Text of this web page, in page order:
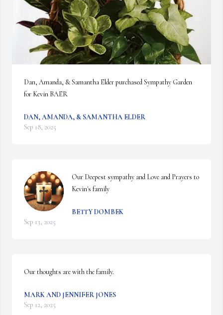
Dan, Amanda, & Samantha Elder purchased Sympathy Garden
for Kevin BAER
DAN, AMANDA, & SAMANTHA ELDER
Sep 18, 2025
Our Deepest sympathy and Love and Prayers to
Kevin's family
BETTY DOMBEK
Sep 13, 2025
Our thoughts are with the family.
MARK AND JENNIFER JONES
Sep 12, 2025